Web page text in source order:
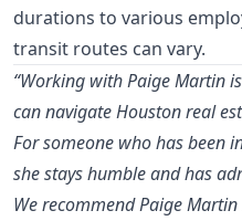
durations to various
transit routes can vary.
“Working with Paige Martin
can navigate Houston real
For someone who has been
she stays humble and has
We recommend Paige